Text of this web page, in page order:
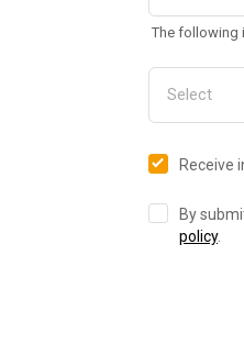
The following
Receive
By
policy.